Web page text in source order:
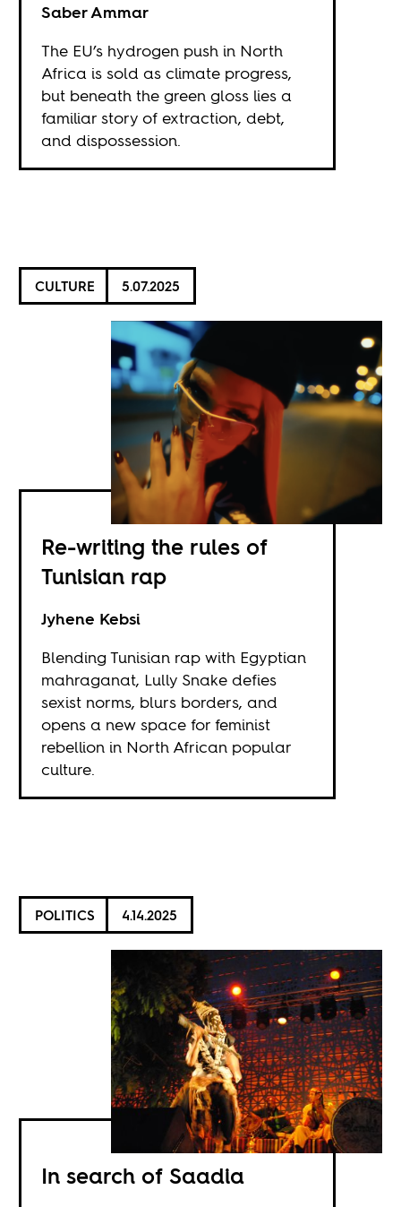
Saber Ammar
The EU’s hydrogen push in North
Africa is sold as climate progress,
but beneath the green gloss lies a
familiar story of extraction, debt,
and dispossession.
CULTURE 5.07.2025
Re-writing the rules of
Tunisian rap
Jyhene Kebsi
Blending Tunisian rap with Egyptian
mahraganat, Lully Snake defies
sexist norms, blurs borders, and
opens a new space for feminist
rebellion in North African popular
culture.
POLITICS 4.14.2025
In search of Saadia